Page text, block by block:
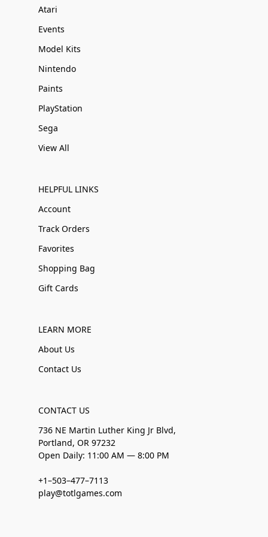
Atari
Events
Model Kits
Nintendo
Paints
PlayStation
Sega
View All
HELPFUL LINKS
Account
Track Orders
Favorites
Shopping Bag
Gift Cards
LEARN MORE
About Us
Contact Us
CONTACT US
736 NE Martin Luther King Jr Blvd,
Portland, OR 97232
Open Daily: 11:00 AM — 8:00 PM
+1–503–477–7113
play@totlgames.com